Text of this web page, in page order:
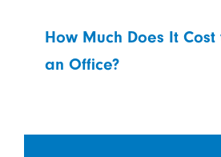
How Much Does It
an Office?